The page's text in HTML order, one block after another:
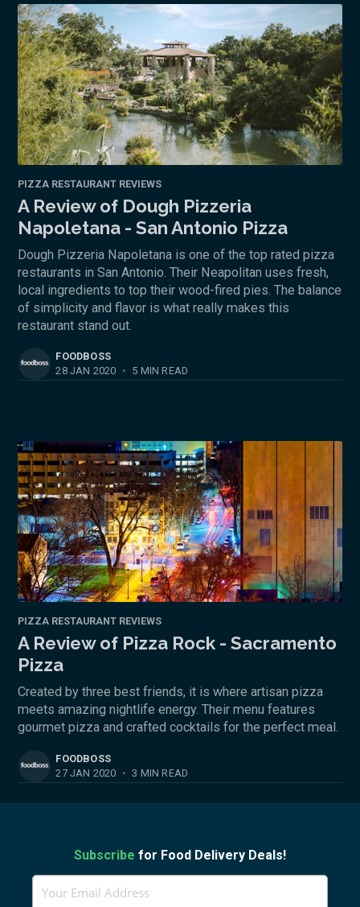
PIZZA RESTAURANT REVIEWS
A Review of Dough Pizzeria
Napoletana - San Antonio Pizza
Dough Pizzeria Napoletana is one of the top rated pizza
restaurants in San Antonio. Their Neapolitan uses fresh,
local ingredients to top their wood-fired pies. The balance
of simplicity and flavor is what really makes this
restaurant stand out.
FOODBOSS
28 JAN 2020 • 5 MIN READ
PIZZA RESTAURANT REVIEWS
A Review of Pizza Rock - Sacramento
Pizza
Created by three best friends, it is where artisan pizza
meets amazing nightlife energy. Their menu features
gourmet pizza and crafted cocktails for the perfect meal.
FOODBOSS
27 JAN 2020 • 3 MIN READ
Subscribe for Food Delivery Deals!